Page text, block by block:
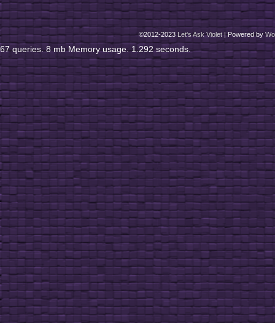
©2012-2023Let's Ask Violet |Powered by
67 queries. 8 mb Memory usage. 1.292 seconds.